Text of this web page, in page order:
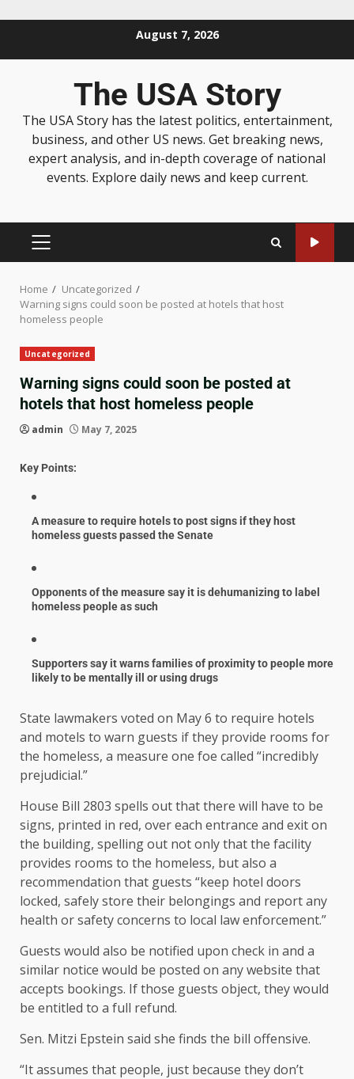
August 7, 2026
The USA Story
The USA Story has the latest politics, entertainment,
business, and other US news. Get breaking news,
expert analysis, and in-depth coverage of national
events. Explore daily news and keep current.
Home
Uncategorized
Warning signs could soon be posted at hotels that host
homeless people
Uncategorized
Warning signs could soon be posted at
hotels that host homeless people
admin May 7, 2025
Key Points:
A measure to require hotels to post signs if they host
homeless guests passed the Senate
Opponents of the measure say it is dehumanizing to label
homeless people as such
Supporters say it warns families of proximity to people more
likely to be mentally ill or using drugs
State lawmakers voted on May 6 to require hotels
and motels to warn guests if they provide rooms for
the homeless, a measure one foe called “incredibly
prejudicial.”
House Bill 2803 spells out that there will have to be
signs, printed in red, over each entrance and exit on
the building, spelling out not only that the facility
provides rooms to the homeless, but also a
recommendation that guests “keep hotel doors
locked, safely store their belongings and report any
health or safety concerns to local law enforcement.”
Guests would also be notified upon check in and a
similar notice would be posted on any website that
accepts bookings. If those guests object, they would
be entitled to a full refund.
Sen. Mitzi Epstein said she finds the bill offensive.
“It assumes that people, just because they don’t